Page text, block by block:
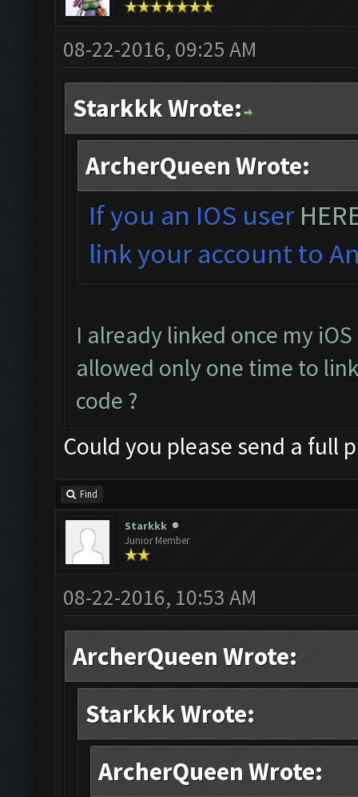
08-22-2016, 09:25 AM
Starkkk Wrote:
ArcherQueen Wrote:
If you an IOS user
link your account to
I already linked once my
allowed only one time to
code ?
Could you please send a full
Find
Starkkk
Junior Member
08-22-2016, 10:53 AM
ArcherQueen Wrote:
Starkkk Wrote:
ArcherQueen Wrote: